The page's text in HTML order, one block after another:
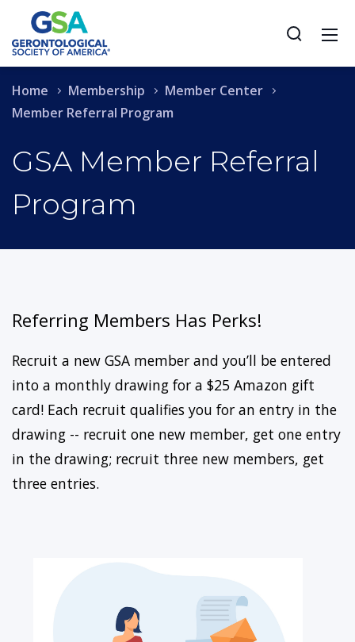
GSA Member Referral
Program
Home Membership
Member Center
Member Referral Program
Referring Members Has Perks!
Recruit a new GSA member and you’ll be entered
into a monthly drawing for a $25 Amazon gift
card! Each recruit qualifies you for an entry in the
drawing -- recruit one new member, get one entry
in the drawing; recruit three new members, get
three entries.